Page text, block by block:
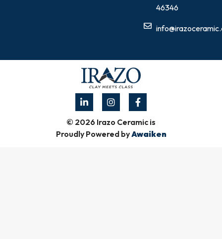
46346
© 2026 Irazo Ceramic is
Proudly Powered byAwaiken